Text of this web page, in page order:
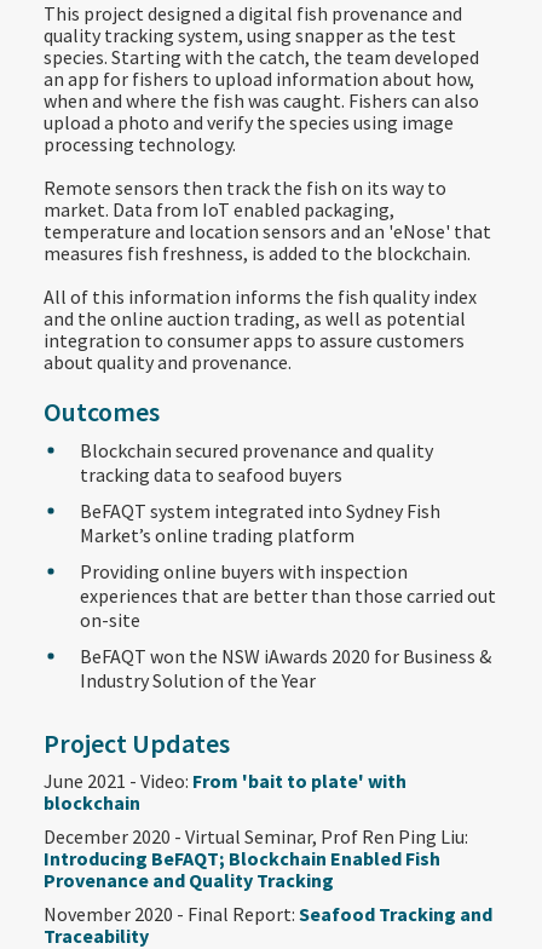
This project designed a digital fish provenance and
quality tracking system, using snapper as the test
species. Starting with the catch, the team developed
an app for fishers to upload information about how,
when and where the fish was caught. Fishers can also
upload a photo and verify the species using image
processing technology.
Remote sensors then track the fish on its way to
market. Data from IoT enabled packaging,
temperature and location sensors and an 'eNose' that
measures fish freshness, is added to the blockchain.
All of this information informs the fish quality index
and the online auction trading, as well as potential
integration to consumer apps to assure customers
about quality and provenance.
Outcomes
Blockchain secured provenance and quality
tracking data to seafood buyers
BeFAQT system integrated into Sydney Fish
Market’s online trading platform
Providing online buyers with inspection
experiences that are better than those carried out
on-site
BeFAQT won the NSW iAwards 2020 for Business &
Industry Solution of the Year
Project Updates
June 2021 - Video: From 'bait to plate' with
blockchain
December 2020 - Virtual Seminar, Prof Ren Ping Liu:
Introducing BeFAQT; Blockchain Enabled Fish
Provenance and Quality Tracking
November 2020 - Final Report: Seafood Tracking and
Traceability